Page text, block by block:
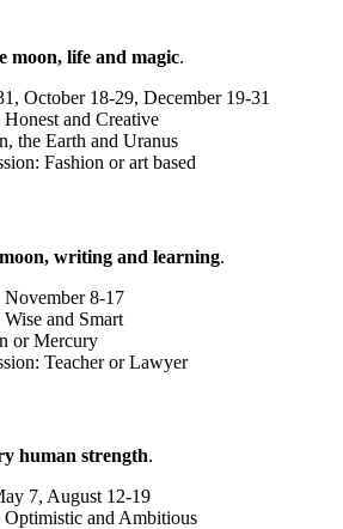
moon, life and magic.
October 18-29, December 19-31
and Creative
the Earth and Uranus
Fashion or art based
writing and learning.
8-17
and Smart
or Mercury
Teacher or Lawyer
human strength.
7, August 12-19
Optimistic and Ambitious